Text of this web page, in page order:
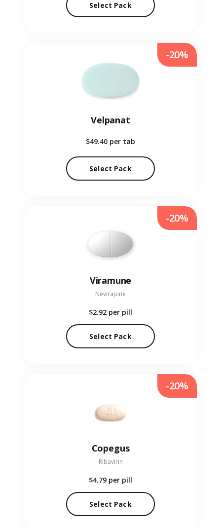
Select Pack
Velpanat
$49.40 per tab
Select Pack
-20%
Viramune
Nevirapine
$2.92 per pill
Select Pack
-20%
Copegus
Ribavirin
$4.79 per pill
Select Pack
-20%